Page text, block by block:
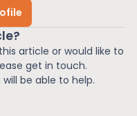
article or would like to
get in touch.
be able to help.